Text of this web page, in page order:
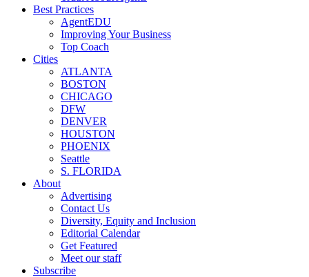
Best Practices
AgentEDU
Improving Your Business
Top Coach
Cities
ATLANTA
BOSTON
CHICAGO
DFW
DENVER
HOUSTON
PHOENIX
Seattle
S. FLORIDA
About
Advertising
Contact Us
Diversity, Equity and Inclusion
Editorial Calendar
Get Featured
Meet our staff
Subscribe